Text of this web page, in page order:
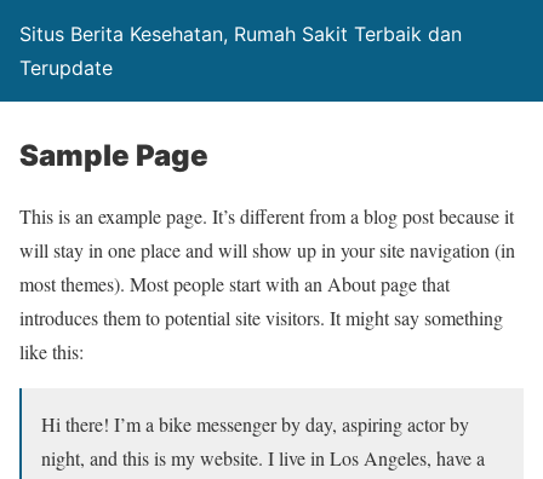
Situs Berita Kesehatan, Rumah Sakit Terbaik dan
Terupdate
Sample Page
This is an example page. It’s different from a blog post because it
will stay in one place and will show up in your site navigation (in
most themes). Most people start with an About page that
introduces them to potential site visitors. It might say something
like this:
Hi there! I’m a bike messenger by day, aspiring actor by
night, and this is my website. I live in Los Angeles, have a